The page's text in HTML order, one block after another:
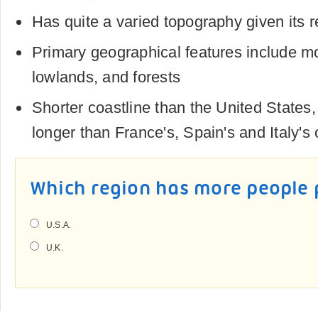
Has quite a varied topography given its
Primary geographical features include
lowlands, and forests
Shorter coastline than the United
longer than France's, Spain's and Italy's
Which region has more people
U.S.A.
U.K.